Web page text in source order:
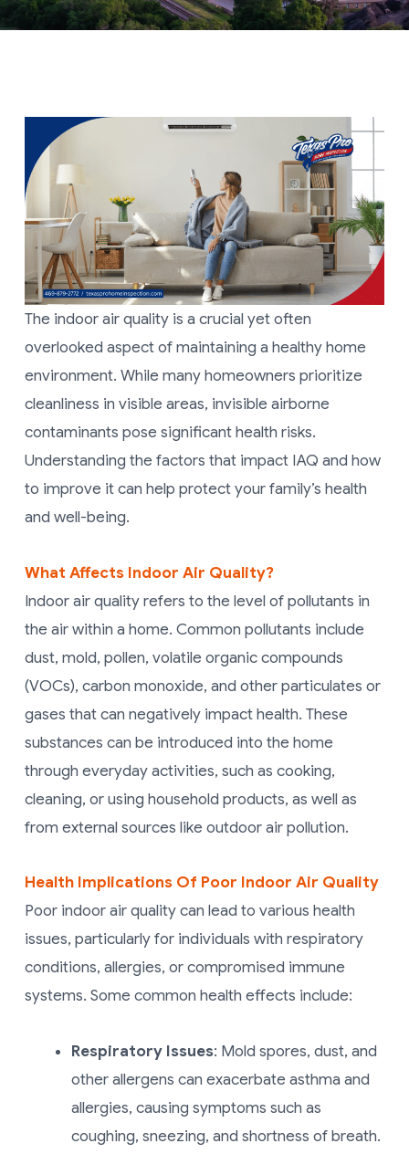
The indoor air quality is a crucial yet often
overlooked aspect of maintaining a healthy home
environment. While many homeowners prioritize
cleanliness in visible areas, invisible airborne
contaminants pose significant health risks.
Understanding the factors that impact IAQ and how
to improve it can help protect your family’s health
and well-being.
What Affects Indoor Air Quality?
Indoor air quality refers to the level of pollutants in
the air within a home. Common pollutants include
dust, mold, pollen, volatile organic compounds
(VOCs), carbon monoxide, and other particulates or
gases that can negatively impact health. These
substances can be introduced into the home
through everyday activities, such as cooking,
cleaning, or using household products, as well as
from external sources like outdoor air pollution.
Health Implications Of Poor Indoor Air Quality
Poor indoor air quality can lead to various health
issues, particularly for individuals with respiratory
conditions, allergies, or compromised immune
systems. Some common health effects include:
Respiratory Issues: Mold spores, dust, and
other allergens can exacerbate asthma and
allergies, causing symptoms such as
coughing, sneezing, and shortness of breath.